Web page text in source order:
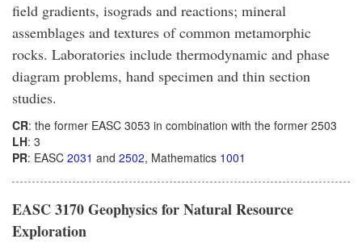
field gradients, isograds and reactions; mineral
assemblages and textures of common metamorphic
rocks. Laboratories include thermodynamic and phase
diagram problems, hand specimen and thin section
studies.
CR: the former EASC 3053 in combination with the former 2503
LH: 3
PR: EASC 2031 and 2502, Mathematics 1001
EASC 3170 Geophysics for Natural Resource
Exploration